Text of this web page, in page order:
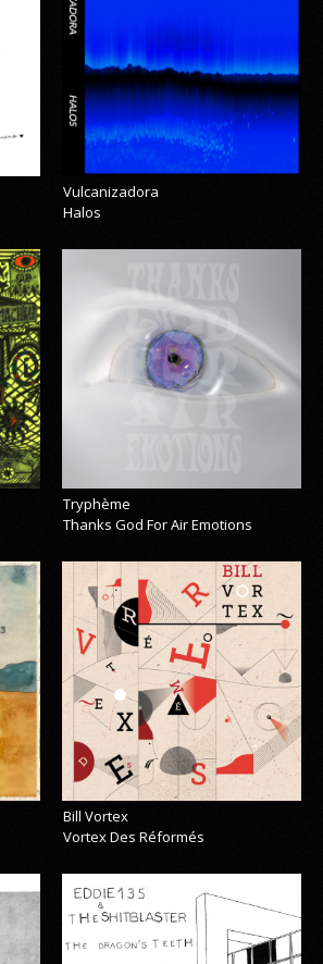
Vulcanizadora
Halos
Tryphème
Thanks God For Air Emotions
Bill Vortex
Vortex Des Réformés